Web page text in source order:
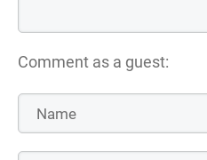
Comment as a guest: